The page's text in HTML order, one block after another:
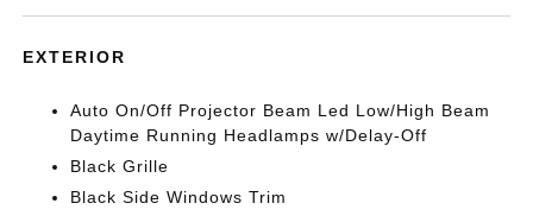
EXTERIOR
Auto On/Off Projector Beam Led Low/High Beam
Daytime Running Headlamps w/Delay-Off
Black Grille
Black Side Windows Trim